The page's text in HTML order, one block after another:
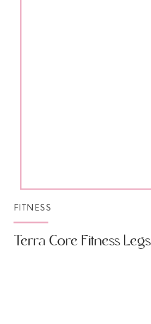
Terra Core Fitness Legs
FITNESS